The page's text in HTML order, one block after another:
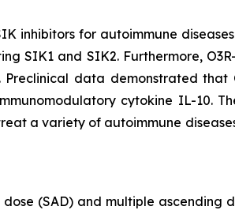
inhibitors for autoimmune
SIK1 and SIK2. Furthermore,
data demonstrated that
cytokine IL-10.
a variety of autoimmune
(SAD) and multiple ascending